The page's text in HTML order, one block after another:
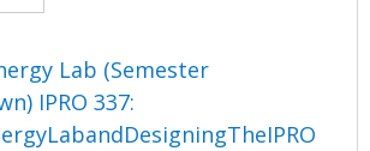
Lab (Semester
IPRO 337: